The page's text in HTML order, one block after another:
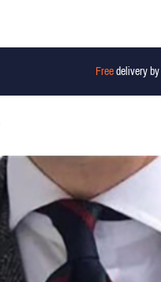
Free delivery by